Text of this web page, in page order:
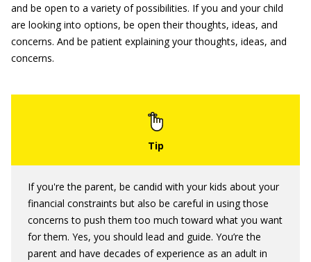
and be open to a variety of possibilities. If you and your child
are looking into options, be open their thoughts, ideas, and
concerns. And be patient explaining your thoughts, ideas, and
concerns.
If you're the parent, be candid with your kids about your
financial constraints but also be careful in using those
concerns to push them too much toward what you want
for them. Yes, you should lead and guide. You’re the
parent and have decades of experience as an adult in